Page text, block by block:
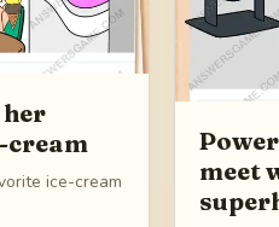
her
cream
ice-cream
meet